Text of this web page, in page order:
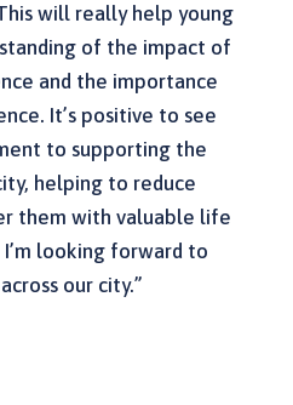
will really help young
of the impact of
and the importance
It’s positive to see
to supporting the
helping to reduce
them with valuable life
looking forward to
our city.”